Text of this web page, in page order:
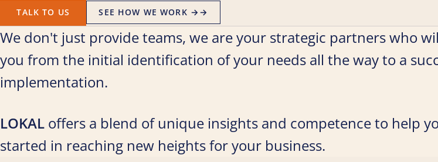
TALK TO US SEE HOW WE WORK → →
We don't just provide teams, we are your strategic partners who
you from the initial identification of your needs all the way to a
implementation.
LOKAL offers a blend of unique insights and competence to help
started in reaching new heights for your business.